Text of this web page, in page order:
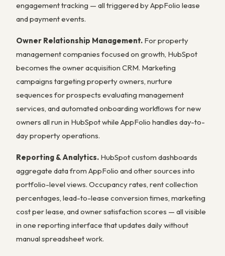
engagement tracking — all triggered by AppFolio lease
and payment events.
Owner Relationship Management. For property
management companies focused on growth, HubSpot
becomes the owner acquisition CRM. Marketing
campaigns targeting property owners, nurture
sequences for prospects evaluating management
services, and automated onboarding workflows for new
owners all run in HubSpot while AppFolio handles day-to-
day property operations.
Reporting & Analytics. HubSpot custom dashboards
aggregate data from AppFolio and other sources into
portfolio-level views. Occupancy rates, rent collection
percentages, lead-to-lease conversion times, marketing
cost per lease, and owner satisfaction scores — all visible
in one reporting interface that updates daily without
manual spreadsheet work.